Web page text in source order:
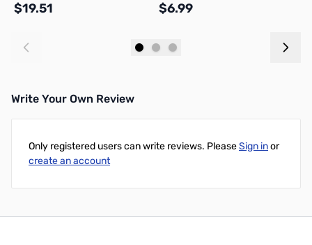
$19.51 $6.99
Write Your Own Review
Only registered users can write reviews. PleaseSign inor
create an account